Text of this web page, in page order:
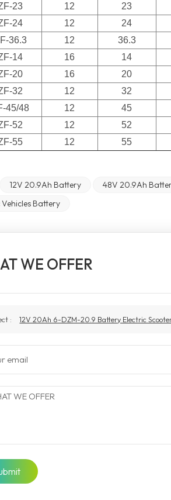
23
12 23
24
12 24
36.3
12 36.3
14
16 14
20
16 20
32
12 32
45/48
12 45
52
12 52
55
12 55
12V 20.9Ah Battery 48V 20.9Ah
Battery
WE OFFER
: 12V 20Ah 6-DZM-20.9 Battery Electric